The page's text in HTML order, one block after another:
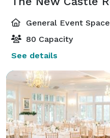
General Event Space
80 Capacity
See details